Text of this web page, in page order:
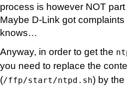
process is however NOT
Maybe D-Link got
knows…
Anyway, in order to get the
you need to replace the
(/ffp/start/ntpd.sh) by the